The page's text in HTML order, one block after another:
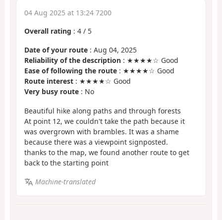
04 Aug 2025 at 13:24 7200
Overall rating : 4 / 5
Date of your route : Aug 04, 2025
Reliability of the description : ★★★★☆ Good
Ease of following the route : ★★★★☆ Good
Route interest : ★★★★☆ Good
Very busy route : No
Beautiful hike along paths and through forests
At point 12, we couldn't take the path because it
was overgrown with brambles. It was a shame
because there was a viewpoint signposted.
thanks to the map, we found another route to get
back to the starting point
Machine-translated